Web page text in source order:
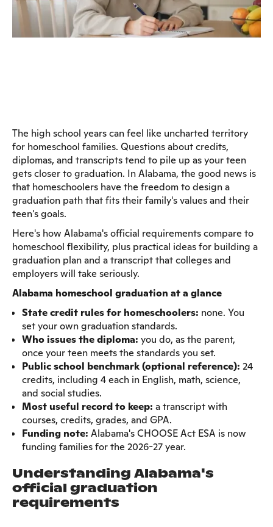
The high school years can feel like uncharted territory
for homeschool families. Questions about credits,
diplomas, and transcripts tend to pile up as your teen
gets closer to graduation. In Alabama, the good news is
that homeschoolers have the freedom to design a
graduation path that fits their family's values and their
teen's goals.
Here's how Alabama's official requirements compare to
homeschool flexibility, plus practical ideas for building a
graduation plan and a transcript that colleges and
employers will take seriously.
Alabama homeschool graduation at a glance
State credit rules for homeschoolers: none. You
set your own graduation standards.
Who issues the diploma: you do, as the parent,
once your teen meets the standards you set.
Public school benchmark (optional reference): 24
credits, including 4 each in English, math, science,
and social studies.
Most useful record to keep: a transcript with
courses, credits, grades, and GPA.
Funding note: Alabama's CHOOSE Act ESA is now
funding families for the 2026-27 year.
Understanding Alabama's
official graduation
requirements